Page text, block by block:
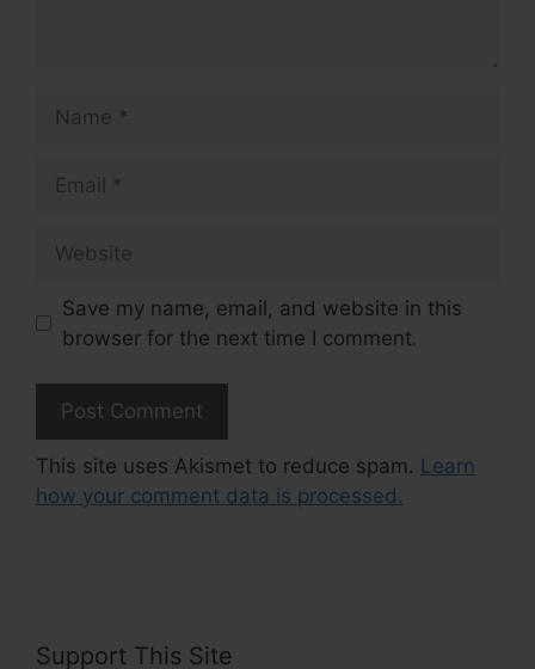
Save my name, email, and website in this
browser for the next time I comment.
This site uses Akismet to reduce spam. Learn
how your comment data is processed.
Support This Site